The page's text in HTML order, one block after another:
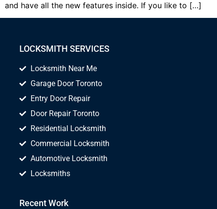
and have all the new features inside. If you like to […]
LOCKSMITH SERVICES
Locksmith Near Me
Garage Door Toronto
Entry Door Repair
Door Repair Toronto
Residential Locksmith
Commercial Locksmith
Automotive Locksmith
Locksmiths
Recent Work